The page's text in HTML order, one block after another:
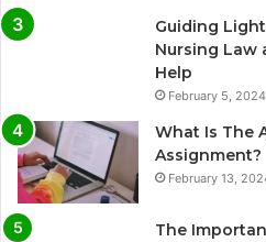
Guiding
Nursing Law
Help
February 5, 2024
What Is The
Assignment?
February 13,
The